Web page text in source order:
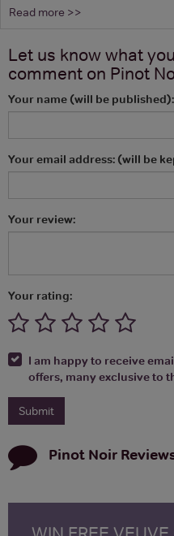
Read more >>
Let us know what
comment on Pinot
Your name (will be published):
Your email address: (will be
Your review:
Your rating:
I am happy to receive
offers, many exclusive to
Pinot Noir